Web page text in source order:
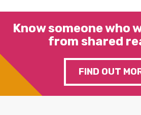
Know someone who
from shared
FIND OUT